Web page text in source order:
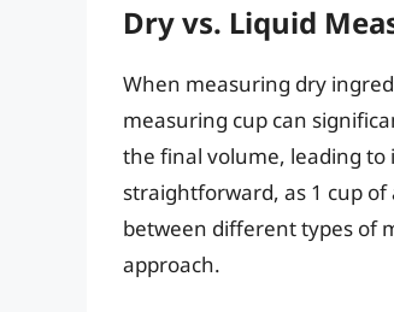
Dry vs. Liquid
When measuring dry
measuring cup can
the final volume, leading to
straightforward, as 1 cup
between different types of
approach.